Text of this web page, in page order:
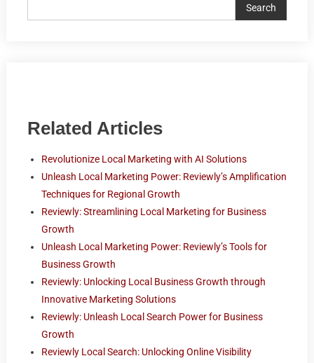
Search
Related Articles
Revolutionize Local Marketing with AI Solutions
Unleash Local Marketing Power: Reviewly’s Amplification
Techniques for Regional Growth
Reviewly: Streamlining Local Marketing for Business
Growth
Unleash Local Marketing Power: Reviewly’s Tools for
Business Growth
Reviewly: Unlocking Local Business Growth through
Innovative Marketing Solutions
Reviewly: Unleash Local Search Power for Business
Growth
Reviewly Local Search: Unlocking Online Visibility